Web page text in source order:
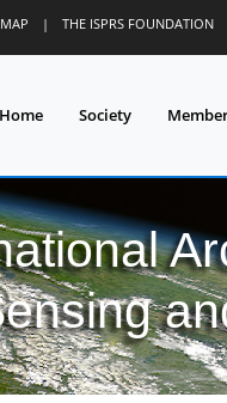
| THE ISPRS FOUNDATION
Home Society